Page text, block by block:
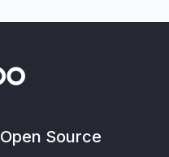
Open Source